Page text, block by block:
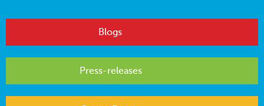
Blogs
Press-releases